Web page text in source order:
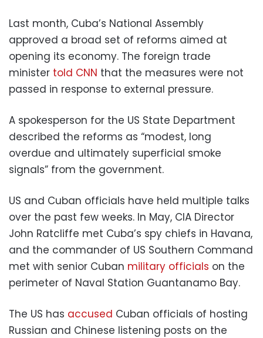
Last month, Cuba’s National Assembly
approved a broad set of reforms aimed at
opening its economy. The foreign trade
minister told CNN that the measures were not
passed in response to external pressure.
A spokesperson for the US State Department
described the reforms as “modest, long
overdue and ultimately superficial smoke
signals” from the government.
US and Cuban officials have held multiple talks
over the past few weeks. In May, CIA Director
John Ratcliffe met Cuba’s spy chiefs in Havana,
and the commander of US Southern Command
met with senior Cuban military officials on the
perimeter of Naval Station Guantanamo Bay.
The US has accused Cuban officials of hosting
Russian and Chinese listening posts on the